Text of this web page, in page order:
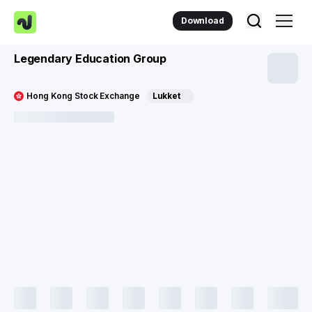
Download
Legendary Education Group
Hong Kong Stock Exchange Lukket